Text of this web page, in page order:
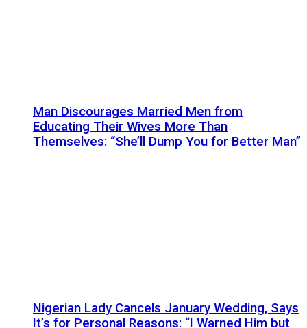
Man Discourages Married Men from
Educating Their Wives More Than
Themselves: “She’ll Dump You for Better Man”
Nigerian Lady Cancels January Wedding, Says
It’s for Personal Reasons: “I Warned Him but